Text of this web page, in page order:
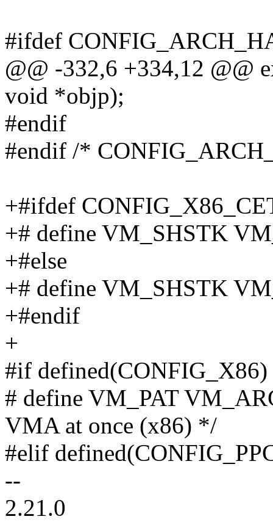
#ifdef
@@ -332,6 +334,12 @@
void *objp);
#endif
#endif /*
+#ifdef
+# define VM_SHSTK
+#else
+# define VM_SHSTK
+#endif
+
#if defined(CONFIG_X86)
# define VM_PAT
VMA at once (x86) */
#elif
--
2.21.0